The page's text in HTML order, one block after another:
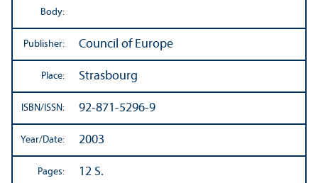
Body:
Publisher: Council of Europe
Place: Strasbourg
ISBN/ISSN: 92-871-5296-9
Year/Date: 2003
Pages: 12 S.